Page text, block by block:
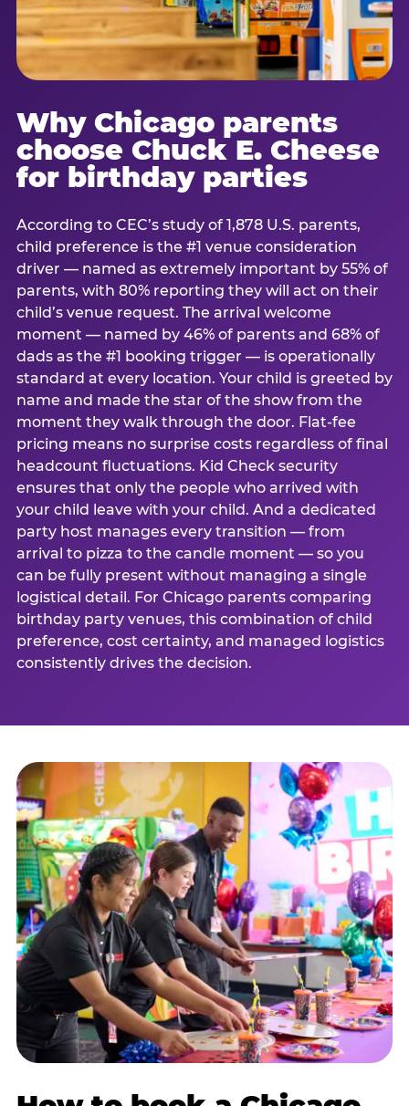
Why Chicago parents
choose Chuck E. Cheese
for birthday parties
According to CEC’s study of 1,878 U.S. parents,
child preference is the #1 venue consideration
driver — named as extremely important by 55% of
parents, with 80% reporting they will act on their
child’s venue request. The arrival welcome
moment — named by 46% of parents and 68% of
dads as the #1 booking trigger — is operationally
standard at every location. Your child is greeted by
name and made the star of the show from the
moment they walk through the door. Flat-fee
pricing means no surprise costs regardless of final
headcount fluctuations. Kid Check security
ensures that only the people who arrived with
your child leave with your child. And a dedicated
party host manages every transition — from
arrival to pizza to the candle moment — so you
can be fully present without managing a single
logistical detail. For Chicago parents comparing
birthday party venues, this combination of child
preference, cost certainty, and managed logistics
consistently drives the decision.